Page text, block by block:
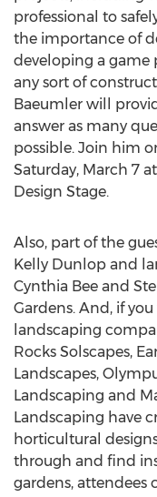
professional to
the importance of
developing a game
any sort of
Baeumler will
answer as many
possible. Join him
Saturday, March 7
Design Stage.
Also, part of the
Kelly Dunlop and
Cynthia Bee and
Gardens. And, if
landscaping
Rocks Solscapes,
Landscapes,
Landscaping and
Landscaping have
horticultural
through and find
gardens, attendees